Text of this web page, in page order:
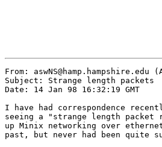
From: aswNS@hamp.hampshire.edu
Subject: Strange length packets
Date: 14 Jan 98 16:32:19 GMT
I have had correspondence
seeing a "strange length packet
up Minix networking over
past, but never had been quite